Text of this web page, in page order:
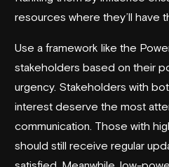
resources where they’ll have
Use a framework like the
stakeholders based on their
urgency. Stakeholders with
interest deserve the most
communication. Those with
should still receive regular